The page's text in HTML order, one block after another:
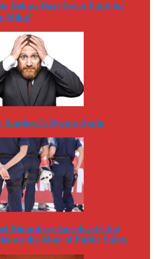
Debate Beat Down Fatal for
Mike?
Sanders Is Wrong Again
Bloomberg Sacrificed Civil
on the Altar of Public Safety